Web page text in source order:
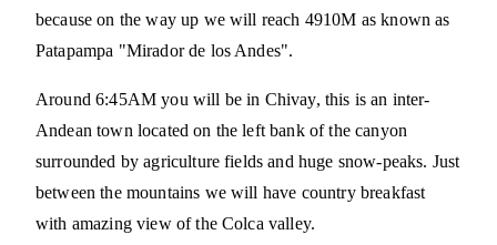
because on the way up we will reach 4910M as known as
Patapampa "Mirador de los Andes".
Around 6:45AM you will be in Chivay, this is an inter-
Andean town located on the left bank of the canyon
surrounded by agriculture fields and huge snow-peaks. Just
between the mountains we will have country breakfast
with amazing view of the Colca valley.